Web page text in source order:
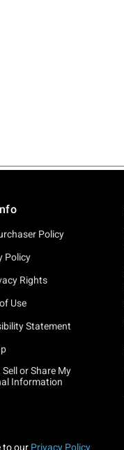
Policy
Policy
Rights
Use
Statement
Sell or Share My
Information
to our Privacy Policy